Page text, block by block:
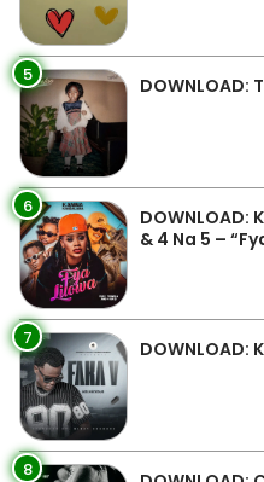
5 DOWNLOAD:
6
& 4 Na 5 –
7 DOWNLOAD:
8